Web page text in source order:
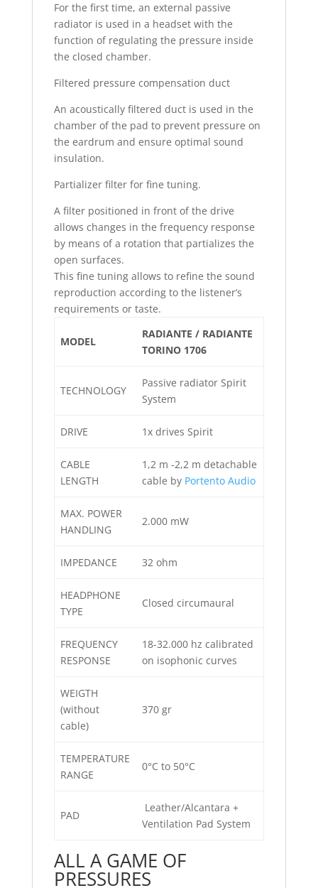
For the first time, an external passive
radiator is used in a headset with the
function of regulating the pressure inside
the closed chamber.
Filtered pressure compensation duct
An acoustically filtered duct is used in the
chamber of the pad to prevent pressure on
the eardrum and ensure optimal sound
insulation.
Partializer filter for fine tuning.
A filter positioned in front of the drive
allows changes in the frequency response
by means of a rotation that partializes the
open surfaces.
This fine tuning allows to refine the sound
reproduction according to the listener’s
requirements or taste.
MODEL
RADIANTE / RADIANTE
TORINO 1706
TECHNOLOGY
Passive radiator Spirit
System
DRIVE 1x drives Spirit
CABLE
LENGTH
1,2 m -2,2 m detachable
cable by Portento Audio
MAX. POWER
HANDLING
2.000 mW
IMPEDANCE 32 ohm
HEADPHONE
TYPE
Closed circumaural
FREQUENCY
RESPONSE
18-32.000 hz calibrated
on isophonic curves
WEIGTH
(without
cable)
370 gr
TEMPERATURE
RANGE
0°C to 50°C
PAD
Leather/Alcantara +
Ventilation Pad System
ALL A GAME OF
PRESSURES